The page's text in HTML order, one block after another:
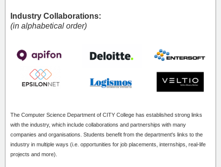
Industry Collaborations:
(in alphabetical order)
The Computer Science Department of CITY College has established strong links
with the industry, which include collaborations and partnerships with many
companies and organisations. Students benefit from the department's links to the
industry in multiple ways (i.e. opportunities for job placements, internships, real-life
projects and more).